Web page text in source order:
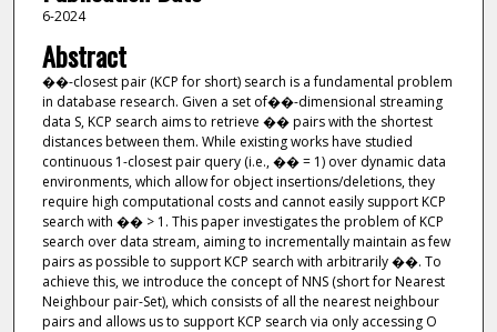
6-2024
Abstract
��-closest pair (KCP for short) search is a fundamental problem
in database research. Given a set of��-dimensional streaming
data S, KCP search aims to retrieve �� pairs with the shortest
distances between them. While existing works have studied
continuous 1-closest pair query (i.e., �� = 1) over dynamic data
environments, which allow for object insertions/deletions, they
require high computational costs and cannot easily support KCP
search with �� > 1. This paper investigates the problem of KCP
search over data stream, aiming to incrementally maintain as few
pairs as possible to support KCP search with arbitrarily ��. To
achieve this, we introduce the concept of NNS (short for Nearest
Neighbour pair-Set), which consists of all the nearest neighbour
pairs and allows us to support KCP search via only accessing O